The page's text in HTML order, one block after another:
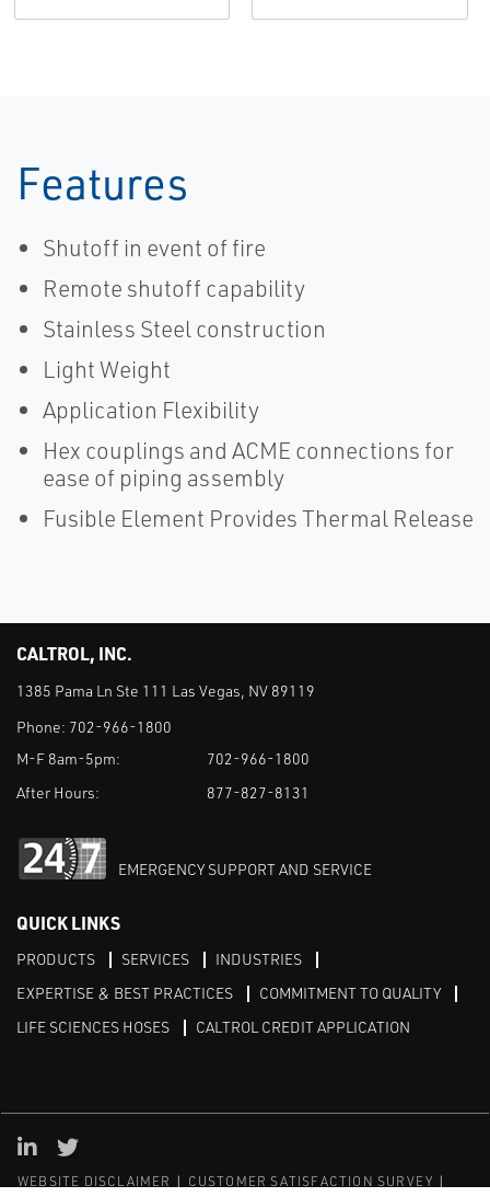
Features
Shutoff in event of fire
Remote shutoff capability
Stainless Steel construction
Light Weight
Application Flexibility
Hex couplings and ACME connections for
ease of piping assembly
Fusible Element Provides Thermal Release
CALTROL, INC.
1385 Pama Ln Ste 111 Las Vegas, NV 89119
Phone: 702-966-1800
M-F 8am-5pm:
702-966-1800
After Hours:
877-827-8131
EMERGENCY SUPPORT AND SERVICE
QUICK LINKS
PRODUCTS SERVICES
INDUSTRIES
EXPERTISE & BEST PRACTICES
COMMITMENT TO QUALITY
LIFE SCIENCES HOSES
CALTROL CREDIT APPLICATION
WEBSITE DISCLAIMER
CUSTOMER SATISFACTION SURVEY
Linked in
Twitter